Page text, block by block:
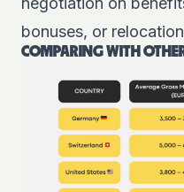
bonuses, or
COMPARING WITH